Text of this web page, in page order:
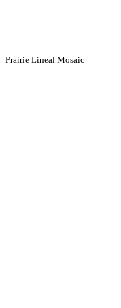
Prairie Lineal Mosaic